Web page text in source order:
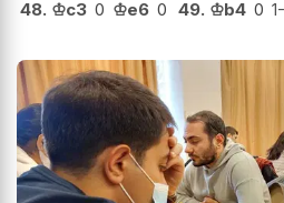
48. ♔c3 0 ♔e6 0 49. ♔b4 0